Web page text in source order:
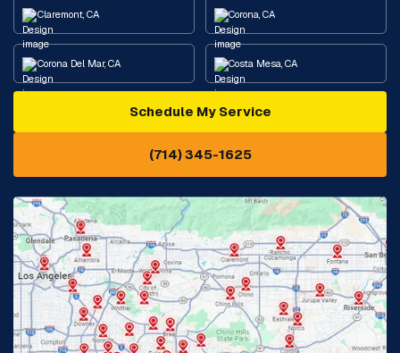
Claremont, CA Corona, CA
Corona Del Mar, CA Costa Mesa, CA
Diamond Bar, CA
Eastvale, CA
Fontana, CA Fountain Valley, CA
Fullerton, CA Garden Grove, CA
Glendora, CA Hacienda Heights, CA
Schedule My Service
(714) 345-1625